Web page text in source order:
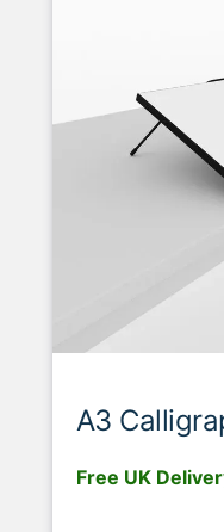
A3
Free UK